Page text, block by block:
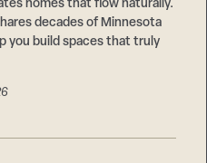
homes that flow naturally.
decades of Minnesota
you build spaces that truly